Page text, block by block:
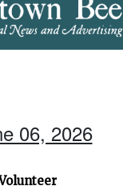
06, 2026